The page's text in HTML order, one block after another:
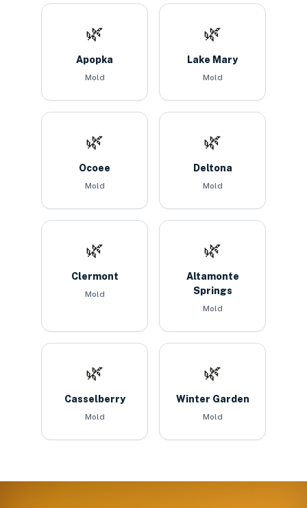
🌿
Apopka
Mold
🌿
Lake Mary
Mold
🌿
Ocoee
Mold
🌿
Deltona
Mold
🌿
Clermont
Mold
🌿
Altamonte
Springs
Mold
🌿
Casselberry
Mold
🌿
Winter Garden
Mold